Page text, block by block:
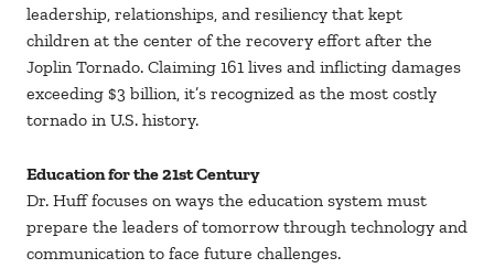
leadership, relationships, and resiliency that kept
children at the center of the recovery effort after the
Joplin Tornado. Claiming 161 lives and inflicting damages
exceeding $3 billion, it’s recognized as the most costly
tornado in U.S. history.
Education for the 21st Century
Dr. Huff focuses on ways the education system must
prepare the leaders of tomorrow through technology and
communication to face future challenges.